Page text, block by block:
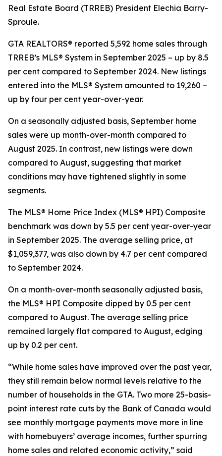
Real Estate Board (TRREB) President Elechia Barry-
Sproule.
GTA REALTORS® reported 5,592 home sales through
TRREB’s MLS® System in September 2025 – up by 8.5
per cent compared to September 2024. New listings
entered into the MLS® System amounted to 19,260 –
up by four per cent year-over-year.
On a seasonally adjusted basis, September home
sales were up month-over-month compared to
August 2025. In contrast, new listings were down
compared to August, suggesting that market
conditions may have tightened slightly in some
segments.
The MLS® Home Price Index (MLS® HPI) Composite
benchmark was down by 5.5 per cent year-over-year
in September 2025. The average selling price, at
$1,059,377, was also down by 4.7 per cent compared
to September 2024.
On a month-over-month seasonally adjusted basis,
the MLS® HPI Composite dipped by 0.5 per cent
compared to August. The average selling price
remained largely flat compared to August, edging
up by 0.2 per cent.
“While home sales have improved over the past year,
they still remain below normal levels relative to the
number of households in the GTA. Two more 25-basis-
point interest rate cuts by the Bank of Canada would
see monthly mortgage payments move more in line
with homebuyers’ average incomes, further spurring
home sales and related economic activity,” said